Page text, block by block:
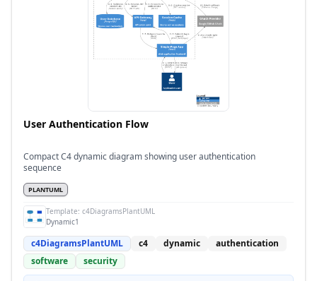
User Authentication Flow
Compact C4 dynamic diagram showing user authentication
sequence
PLANTUML
Template: c4DiagramsPlantUML
Dynamic1
c4DiagramsPlantUML c4 dynamic
authentication
software
security